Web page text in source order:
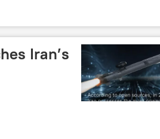
Iran’s